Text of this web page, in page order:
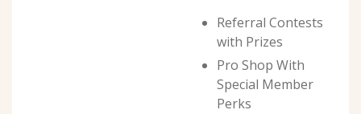
Referral Contests
with Prizes
Pro Shop With
Special Member
Perks